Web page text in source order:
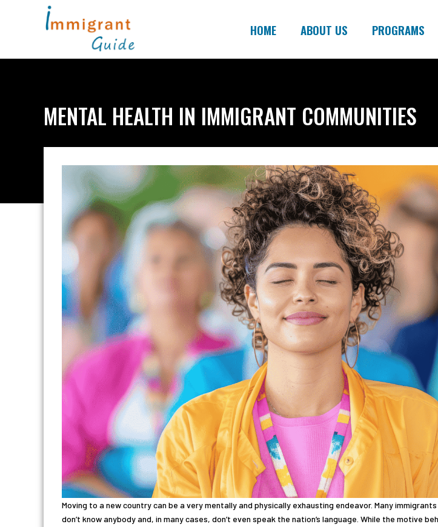
HOME ABOUT US PROGRAMS
MENTAL HEALTH IN IMMIGRANT COMMUNITIES
Moving to a new country can be a very mentally and physically exhausting endeavor. Many
don’t know anybody and, in many cases, don’t even speak the nation’s language. While the motive